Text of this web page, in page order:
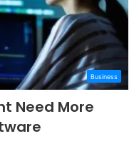
Business
Need More